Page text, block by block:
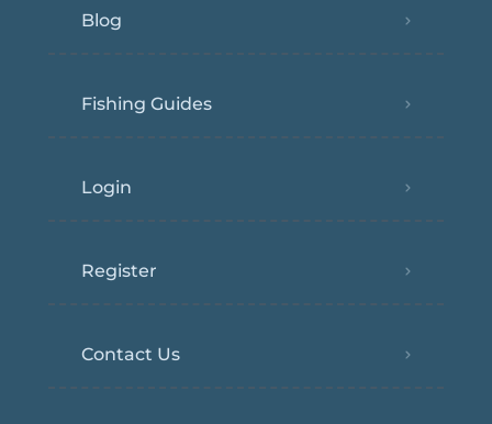
Blog
Fishing Guides
Login
Register
Contact Us